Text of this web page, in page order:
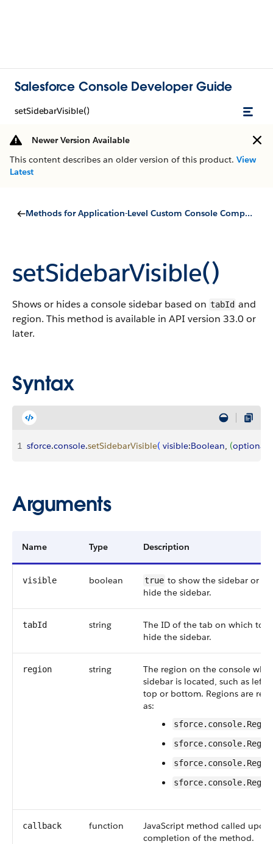
Salesforce Console Developer Guide
setSidebarVisible()
Newer Version Available
This content describes an older version of this product. View
Latest
Methods for Application-Level Custom Console Components
setSidebarVisible()
Shows or hides a console sidebar based on tabId and
region. This method is available in API version 33.0 or
later.
Syntax
1 sforce.console.setSidebarVisible( visible:Boolean, (optional
Arguments
Name Type Description
visible boolean true to show the sidebar or
hide the sidebar.
tabId string
The ID of the tab on which to
hide the sidebar.
region string
The region on the console
sidebar is located, such as left
top or bottom. Regions are
as:
callback function
JavaScript method called upon
completion of the method.